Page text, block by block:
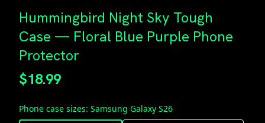
Hummingbird Night Sky Tough
Case — Floral Blue Purple Phone
Protector
$18.99
Phone case sizes: Samsung Galaxy S26